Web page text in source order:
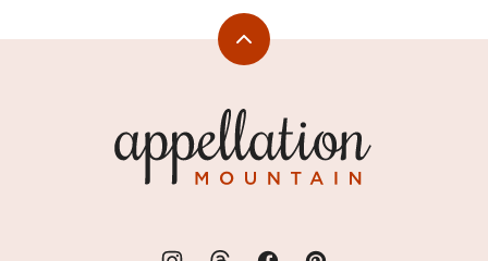
Back
Mountain